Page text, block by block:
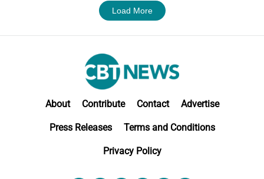
Load More
About Contribute Contact Advertise
Press Releases Terms and Conditions
Privacy Policy